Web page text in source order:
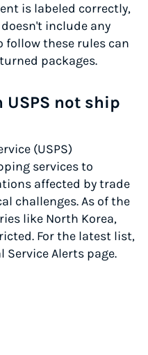
is labeled correctly,
include any
follow these rules can
packages.
not ship
(USPS)
services to
affected by trade
challenges. As of the
like North Korea,
For the latest list,
Alerts page.